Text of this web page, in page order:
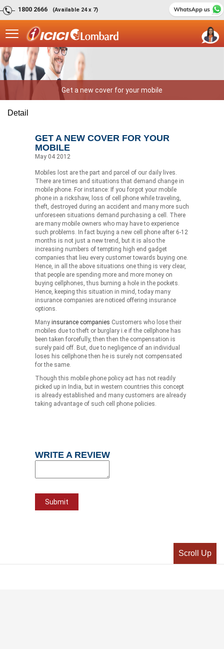
1800 2666 (Available 24 x 7)
Get a new cover for your mobile
Detail
GET A NEW COVER FOR YOUR
MOBILE
May 04 2012
Mobiles lost are the part and parcel of our daily lives.
There are times and situations that demand change in
mobile phone. For instance: If you forgot your mobile
phone in a rickshaw, loss of cell phone while traveling,
theft, destroyed during an accident and many more such
unforeseen situations demand purchasing a cell. There
are many mobile owners who may have to experience
such problems. In fact buying a new cell phone after 6-12
months is not just a new trend, but it is also the
increasing numbers of tempting high end gadget
companies that lieu every customer towards buying one.
Hence, in all the above situations one thing is very clear,
that people are spending more and more money on
buying cellphones, thus burning a hole in the pockets.
Hence, keeping this situation in mind, today many
insurance companies are noticed offering insurance
options.
Many insurance companies Customers who lose their
mobiles due to theft or burglary i.e if the cellphone has
been taken forcefully, then then the compensation is
surely paid off. But, due to negligence of an individual
loses his cellphone then he is surely not compensated
for the same.
Though this mobile phone policy act has not readily
picked up in India, but in western countries this concept
is already established and many customers are already
taking advantage of such cell phone policies.
WRITE A REVIEW
Scroll Up